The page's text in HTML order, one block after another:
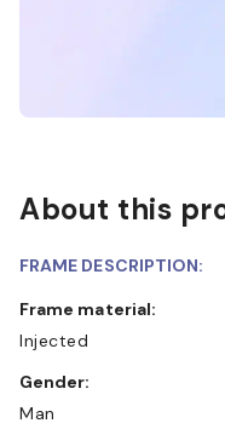
About this
FRAME DESCRIPTION:
Frame material:
Injected
Gender:
Man